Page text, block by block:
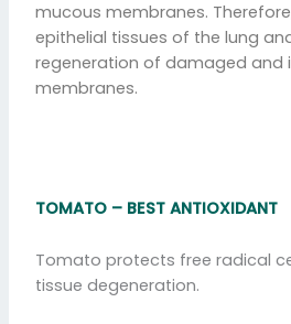
mucous membranes.
epithelial tissues of the lung
regeneration of damaged and
membranes.
TOMATO – BEST ANTIOXIDANT
Tomato protects free radical
tissue degeneration.